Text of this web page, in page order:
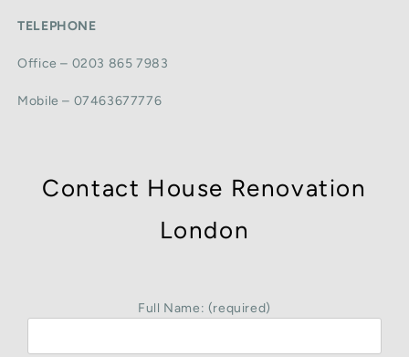
TELEPHONE
Office – 0203 865 7983
Mobile – 07463677776
Contact House Renovation
London
Full Name: (required)